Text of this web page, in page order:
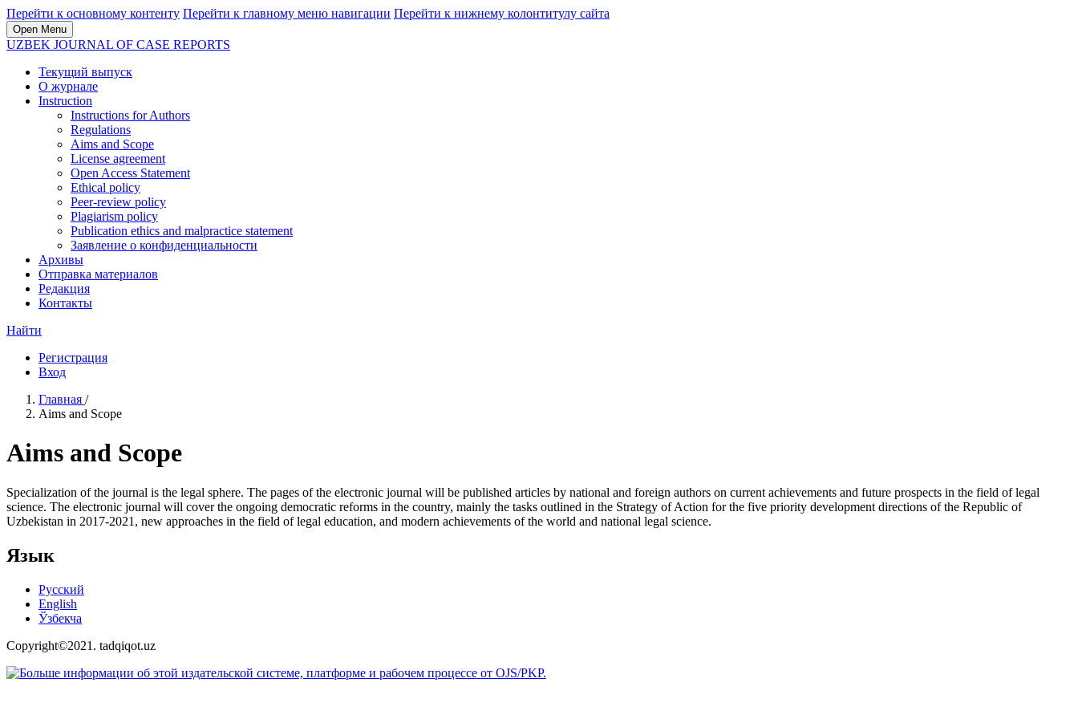
Перейти к основному контенту Перейти к главному меню навигации Перейти к нижнему колонтитулу сайта
Open Menu
UZBEK JOURNAL OF CASE REPORTS
Текущий выпуск
О журнале
Instruction
Instructions for Authors
Regulations
Aims and Scope
License agreement
Open Access Statement
Ethical policy
Peer-review policy
Plagiarism policy
Publication ethics and malpractice statement
Заявление о конфиденциальности
Архивы
Отправка материалов
Редакция
Контакты
Найти
Регистрация
Вход
Главная /
Aims and Scope
Aims and Scope
Specialization of the journal is the legal sphere. The pages of the electronic journal will be published articles by national and foreign authors on current achievements and future prospects in the field of legal
science. The electronic journal will cover the ongoing democratic reforms in the country, mainly the tasks outlined in the Strategy of Action for the five priority development directions of the Republic of
Uzbekistan in 2017-2021, new approaches in the field of legal education, and modern achievements of the world and national legal science.
Язык
Русский
English
Ўзбекча
Copyright©2021. tadqiqot.uz